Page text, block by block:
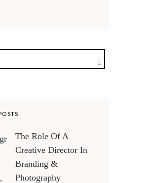
The Role Of A
Creative Director In
Branding &
Photography